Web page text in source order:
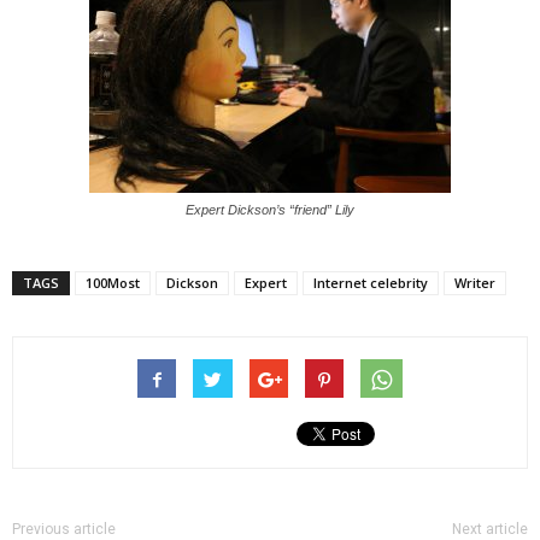
Expert Dickson’s “friend” Lily
TAGS 100Most Dickson Expert Internet celebrity Writer
Previous article Next article